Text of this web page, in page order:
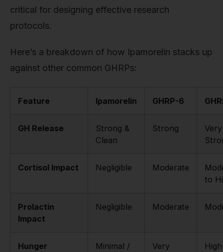
critical for designing effective research
protocols.
Here’s a breakdown of how Ipamorelin stacks up
against other common GHRPs:
Feature Ipamorelin GHRP-6
GH Release
Strong &
Clean
Strong
Very
Cortisol Impact Negligible Moderate
to
Prolactin
Impact
Negligible Moderate
Hunger
Minimal /
Very
High